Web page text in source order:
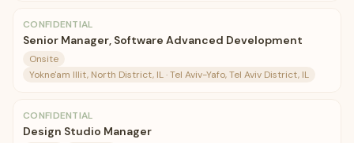
CONFIDENTIAL
Senior Manager, Software Advanced Development
Onsite
Yokne'am Illit, North District, IL · Tel Aviv-Yafo, Tel Aviv District, IL
CONFIDENTIAL
Design Studio Manager